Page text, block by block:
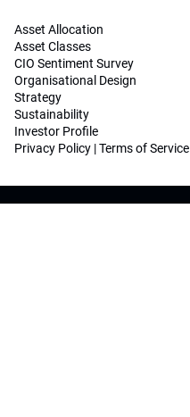
Asset Allocation
Asset Classes
CIO Sentiment Survey
Organisational Design
Strategy
Sustainability
Investor Profile
Privacy Policy |Terms of Service